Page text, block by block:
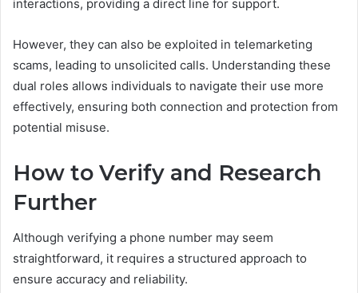
interactions, providing a direct line for support.
However, they can also be exploited in telemarketing
scams, leading to unsolicited calls. Understanding these
dual roles allows individuals to navigate their use more
effectively, ensuring both connection and protection from
potential misuse.
How to Verify and Research
Further
Although verifying a phone number may seem
straightforward, it requires a structured approach to
ensure accuracy and reliability.